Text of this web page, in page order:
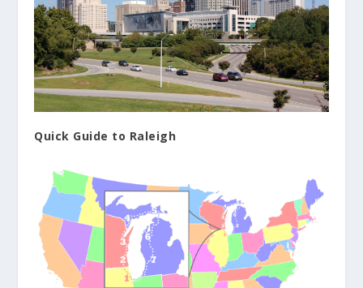
Quick Guide to Raleigh